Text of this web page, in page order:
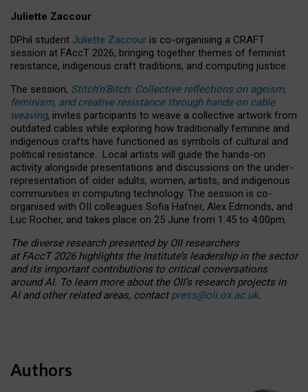
Juliette Zaccour
DPhil student Juliette Zaccour is co-organising a CRAFT
session at FAccT 2026, bringing together themes of feminist
resistance, indigenous craft traditions, and computing justice.
The session, Stitch’n’Bitch: Collective reflections on ageism,
feminism, and creative resistance through hands-on cable
weaving, invites participants to weave a collective artwork from
outdated cables while exploring how traditionally feminine and
indigenous crafts have functioned as symbols of cultural and
political resistance. Local artists will guide the hands-on
activity alongside presentations and discussions on the under-
representation of older adults, women, artists, and indigenous
communities in computing technology. The session is co-
organised with OII colleagues Sofia Hafner, Alex Edmonds, and
Luc Rocher, and takes place on 25 June from 1:45 to 4:00pm.
The diverse research presented by OII researchers
at FAccT 2026 highlights the Institute’s leadership in the sector
and its important contributions to critical conversations
around AI. To learn more about the OII’s research projects in
AI and other related areas, contact press@oii.ox.ac.uk.
Authors